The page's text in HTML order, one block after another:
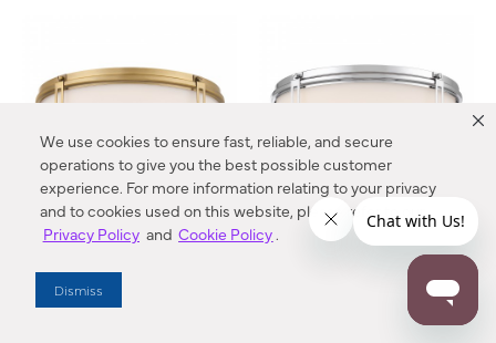
We use cookies to ensure fast, reliable, and secure
operations to give you the best possible customer
experience. For more information relating to your privacy
and to cookies used on this website, please refer to our
Privacy Policy and Cookie Policy.
Dismiss
16014-732-L Minka-Lavery®
$394.00
Merick 15" LED Flush Mount
16014-77-L Minka-Lavery®
$394.00